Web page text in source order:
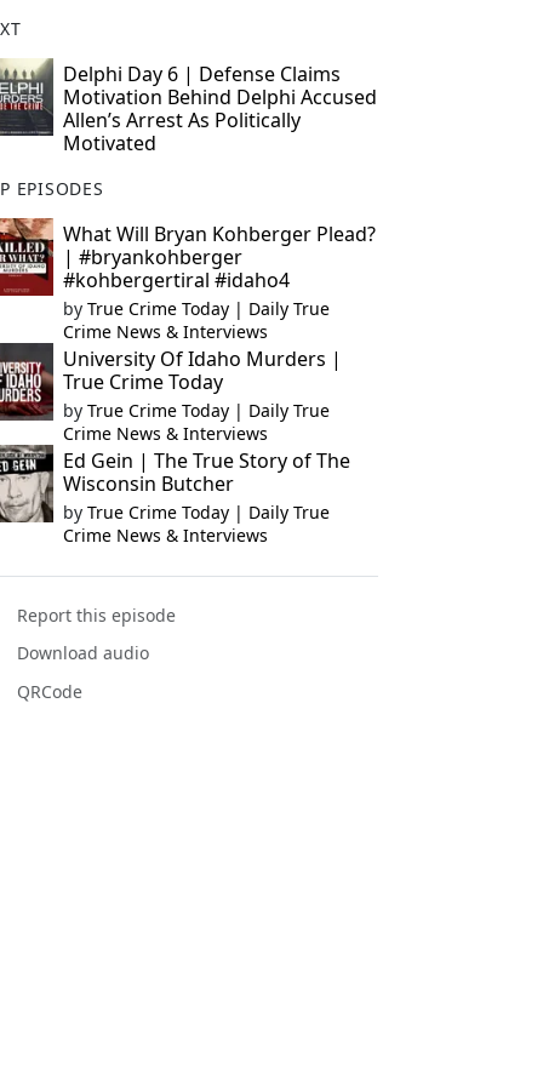
Delphi Day 6 | Defense Claims
Motivation Behind Delphi Accused
Allen’s Arrest As Politically
Motivated
EPISODES
What Will Bryan Kohberger Plead?
| #bryankohberger
#kohbergertiral #idaho4
by True Crime Today | Daily True
Crime News & Interviews
University Of Idaho Murders |
True Crime Today
by True Crime Today | Daily True
Crime News & Interviews
Ed Gein | The True Story of The
Wisconsin Butcher
by True Crime Today | Daily True
Crime News & Interviews
Report this episode
Download audio
QRCode